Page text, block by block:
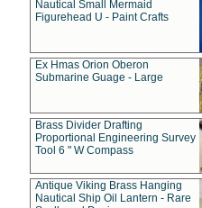
Nautical Small Mermaid
Figurehead U - Paint Crafts
Ex Hmas Orion Oberon
Submarine Guage - Large
Brass Divider Drafting
Proportional Engineering Survey
Tool 6 " W Compass
Antique Viking Brass Hanging
Nautical Ship Oil Lantern - Rare